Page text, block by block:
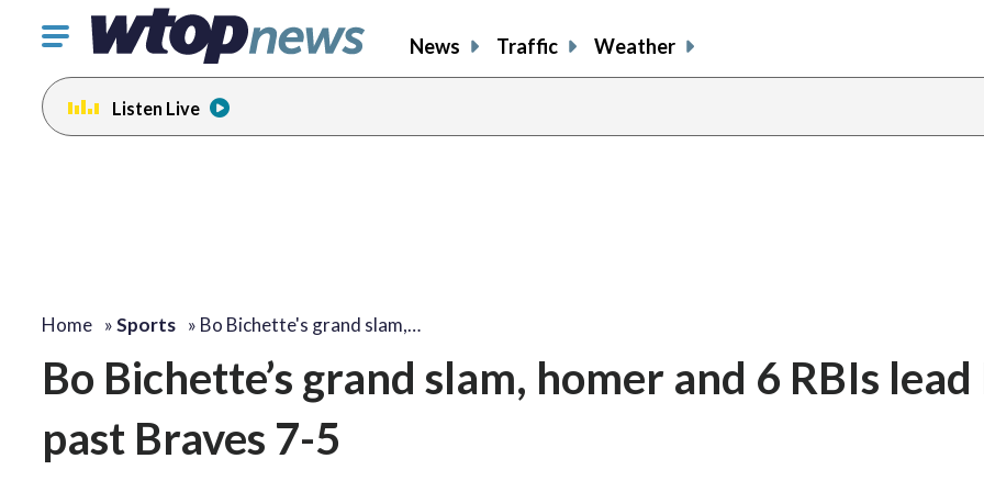
Click
toggle
navigation
menu.
News Traffic Weather
Listen Live
Home »Sports » Bo Bichette's grand slam,…
Bo Bichette’s grand slam, homer and 6 RBIs
past Braves 7-5